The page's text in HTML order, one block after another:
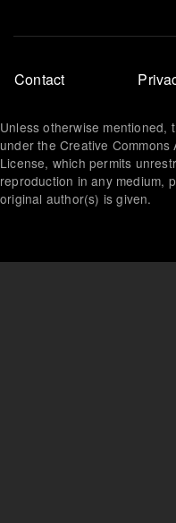
Footer
menu
Contact
Unless otherwise mentioned,
under the Creative
License, which permits
reproduction in any medium,
original author(s) is given.